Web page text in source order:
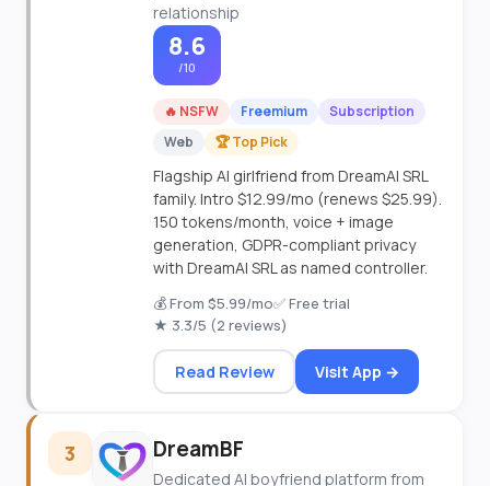
relationship
8.6
/10
🔥 NSFW Freemium
Subscription
Web
🏆 Top Pick
Flagship AI girlfriend from DreamAI SRL
family. Intro $12.99/mo (renews $25.99).
150 tokens/month, voice + image
generation, GDPR-compliant privacy
with DreamAI SRL as named controller.
💰 From $5.99/mo✅ Free trial
★ 3.3/5 (2 reviews)
Read Review Visit App →
3 DreamBF
Dedicated AI boyfriend platform from